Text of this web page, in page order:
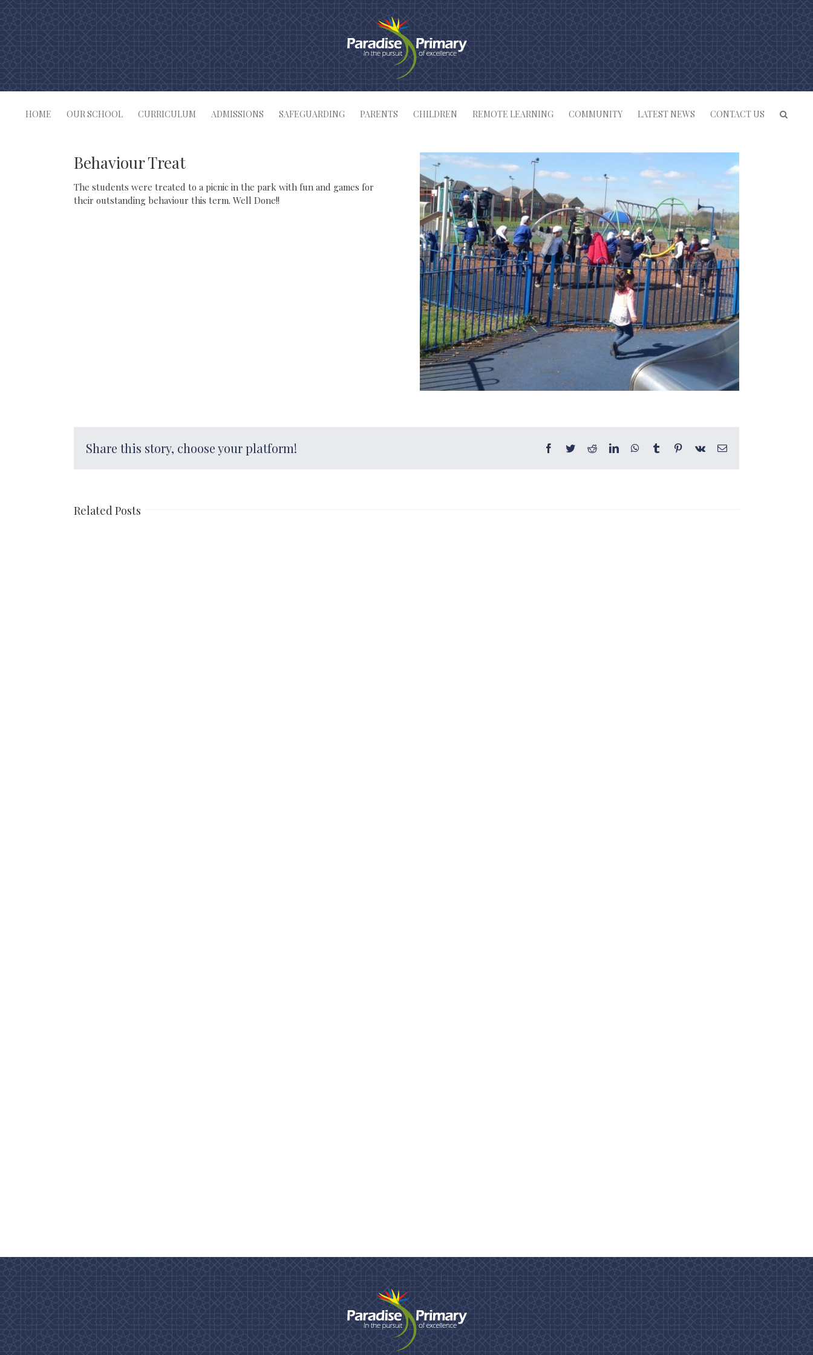
HOME OUR SCHOOL CURRICULUM ADMISSIONS SAFEGUARDING PARENTS CHILDREN REMOTE LEARNING COMMUNITY LATEST NEWS CONTACT US
Behaviour Treat
The students were treated to a picnic in the park with fun and games for
their outstanding behaviour this term. Well Done!!
Share this story, choose your platform! Facebook
TwitterRedditLinkedInWhatsApp
Tumblr Pinterest
Vk Email
Related Posts